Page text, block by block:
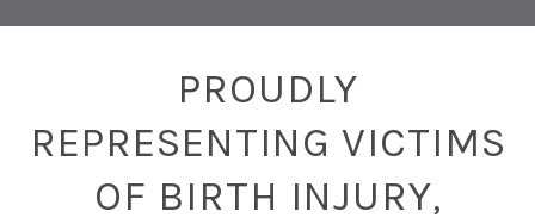
PROUDLY
REPRESENTING VICTIMS
OF BIRTH INJURY,